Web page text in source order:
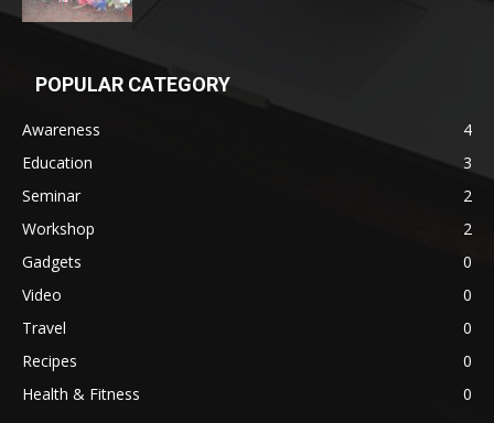
POPULAR CATEGORY
Awareness
4
Education
3
Seminar
2
Workshop
2
Gadgets
0
Video
0
Travel
0
Recipes
0
Health & Fitness
0